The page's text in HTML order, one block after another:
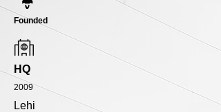
Founded
HQ
2009
Lehi